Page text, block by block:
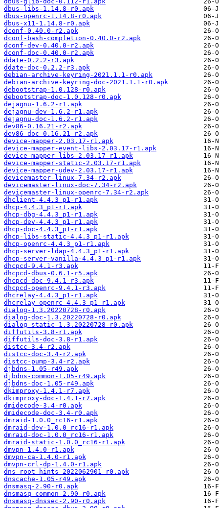
dbus-libs-1.14.8-r0.apk
dbus-openrc-1.14.8-r0.apk
dbus-x11-1.14.8-r0.apk
dconf-0.40.0-r2.apk
dconf-bash-completion-0.40.0-r2.apk
dconf-dev-0.40.0-r2.apk
dconf-doc-0.40.0-r2.apk
ddate-0.2.2-r3.apk
ddate-doc-0.2.2-r3.apk
debian-archive-keyring-2021.1.1-r0.apk
debian-archive-keyring-doc-2021.1.1-r0.apk
debootstrap-1.0.128-r0.apk
debootstrap-doc-1.0.128-r0.apk
dejagnu-1.6.2-r1.apk
dejagnu-dev-1.6.2-r1.apk
dejagnu-doc-1.6.2-r1.apk
dev86-0.16.21-r2.apk
dev86-doc-0.16.21-r2.apk
device-mapper-2.03.17-r1.apk
device-mapper-event-libs-2.03.17-r1.apk
device-mapper-libs-2.03.17-r1.apk
device-mapper-static-2.03.17-r1.apk
device-mapper-udev-2.03.17-r1.apk
devicemaster-linux-7.34-r2.apk
devicemaster-linux-doc-7.34-r2.apk
devicemaster-linux-openrc-7.34-r2.apk
dhclient-4.4.3_p1-r1.apk
dhcp-4.4.3_p1-r1.apk
dhcp-dbg-4.4.3_p1-r1.apk
dhcp-dev-4.4.3_p1-r1.apk
dhcp-doc-4.4.3_p1-r1.apk
dhcp-libs-static-4.4.3_p1-r1.apk
dhcp-openrc-4.4.3_p1-r1.apk
dhcp-server-ldap-4.4.3_p1-r1.apk
dhcp-server-vanilla-4.4.3_p1-r1.apk
dhcpcd-9.4.1-r3.apk
dhcpcd-dbus-0.6.1-r5.apk
dhcpcd-doc-9.4.1-r3.apk
dhcpcd-openrc-9.4.1-r3.apk
dhcrelay-4.4.3_p1-r1.apk
dhcrelay-openrc-4.4.3_p1-r1.apk
dialog-1.3.20220728-r0.apk
dialog-doc-1.3.20220728-r0.apk
dialog-static-1.3.20220728-r0.apk
diffutils-3.8-r1.apk
diffutils-doc-3.8-r1.apk
distcc-3.4-r2.apk
distcc-doc-3.4-r2.apk
distcc-pump-3.4-r2.apk
djbdns-1.05-r49.apk
djbdns-common-1.05-r49.apk
djbdns-doc-1.05-r49.apk
dkimproxy-1.4.1-r7.apk
dkimproxy-doc-1.4.1-r7.apk
dmidecode-3.4-r0.apk
dmidecode-doc-3.4-r0.apk
dmraid-1.0.0_rc16-r1.apk
dmraid-dev-1.0.0_rc16-r1.apk
dmraid-doc-1.0.0_rc16-r1.apk
dmraid-static-1.0.0_rc16-r1.apk
dmvpn-1.4.0-r1.apk
dmvpn-ca-1.4.0-r1.apk
dmvpn-crl-dp-1.4.0-r1.apk
dns-root-hints-2022062901-r0.apk
dnscache-1.05-r49.apk
dnsmasq-2.90-r0.apk
dnsmasq-common-2.90-r0.apk
dnsmasq-dnssec-2.90-r0.apk